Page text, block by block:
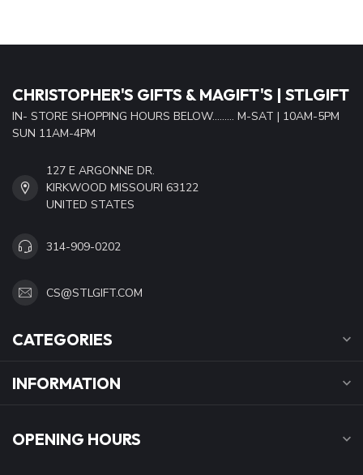
CHRISTOPHER'S GIFTS & MAGIFT'S | STLGIFT
IN- STORE SHOPPING HOURS BELOW......... M-SAT | 10AM-5PM
SUN 11AM-4PM
127 E ARGONNE DR.
KIRKWOOD MISSOURI 63122
UNITED STATES
314-909-0202
CS@STLGIFT.COM
CATEGORIES
INFORMATION
OPENING HOURS